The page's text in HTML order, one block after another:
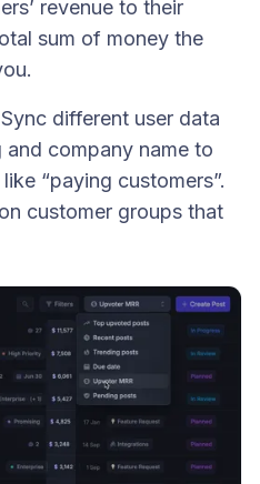
revenue to their
sum of money the
Sync different user data
company name to
“paying customers”.
customer groups that